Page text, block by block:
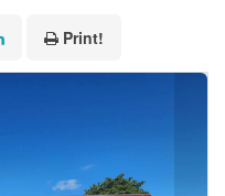
Print!